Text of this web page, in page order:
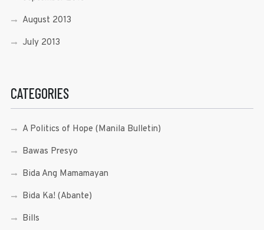
August 2013
July 2013
CATEGORIES
A Politics of Hope (Manila Bulletin)
Bawas Presyo
Bida Ang Mamamayan
Bida Ka! (Abante)
Bills